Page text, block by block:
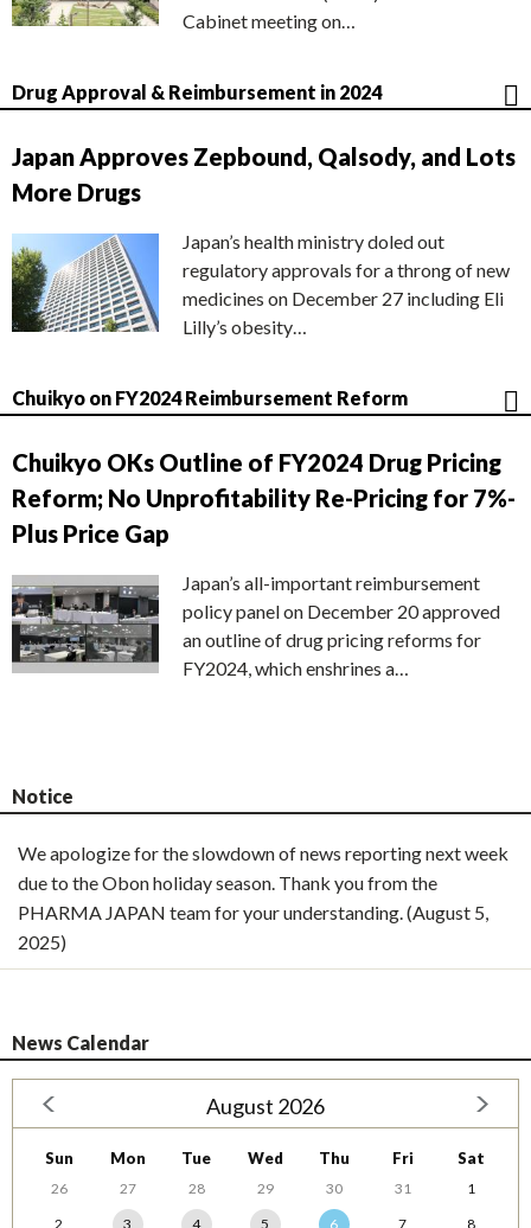
Cabinet meeting on…
Drug Approval & Reimbursement in 2024
Japan Approves Zepbound, Qalsody, and Lots
More Drugs
Japan’s health ministry doled out
regulatory approvals for a throng of new
medicines on December 27 including Eli
Lilly’s obesity…
Chuikyo on FY2024 Reimbursement Reform
Chuikyo OKs Outline of FY2024 Drug Pricing
Reform; No Unprofitability Re-Pricing for 7%-
Plus Price Gap
Japan’s all-important reimbursement
policy panel on December 20 approved
an outline of drug pricing reforms for
FY2024, which enshrines a…
Notice
We apologize for the slowdown of news reporting next week
due to the Obon holiday season. Thank you from the
PHARMA JAPAN team for your understanding. (August 5,
2025)
News Calendar
August 2026
Sun Mon Tue Wed Thu Fri Sat
26 27 28 29 30 31
1
2
3 4 5 6 7
8